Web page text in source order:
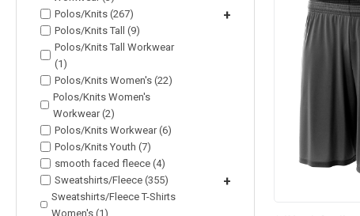
Polos/Knits (267)
+
Polos/Knits Tall (9)
Polos/Knits Tall Workwear
(1)
Polos/Knits Women's (22)
Polos/Knits Women's
Workwear (2)
Polos/Knits Workwear (6)
Polos/Knits Youth (7)
smooth faced fleece (4)
Sweatshirts/Fleece (355)
+
Sweatshirts/Fleece T-Shirts
Women's (1)